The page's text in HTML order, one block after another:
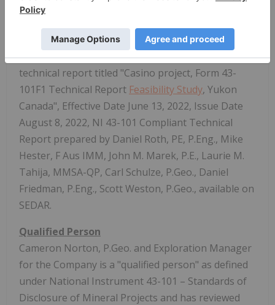
Form 10-K have been prepared in accordance with
101 compliance.
(3) See Western Copper and Gold Corporation
technical report titled "Casino project, Form 43-
101F1 Technical Report Feasibility Study, Yukon
Canada", Effective Date June 13, 2022, Issue Date
August 8, 2022, NI 43-101 Compliant Technical
Report prepared by Daniel Roth, PE, P.Eng., Mike
Hester, F Aus IMM, John M. Marek, P.E., Laurie M.
Tahija, MMSA-QP, Carl Schulze, P.Geo., Daniel
Friedman, P.Eng., Scott Weston, P.Geo., available on
SEDAR.
Qualified Person
Cameron Norton, P.Geo. and Exploration Manager
for the Company is a "qualified person" as defined
under National Instrument 43-101 – Standards of
Disclosure of Mineral Projects and has reviewed